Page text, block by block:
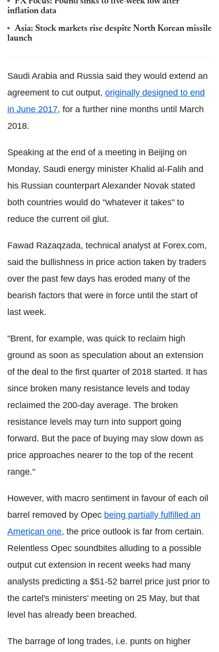
inflation data
Asia: Stock markets rise despite North Korean missile
launch
Saudi Arabia and Russia said they would extend an
agreement to cut output, originally designed to end
in June 2017, for a further nine months until March
2018.
Speaking at the end of a meeting in Beijing on
Monday, Saudi energy minister Khalid al-Falih and
his Russian counterpart Alexander Novak stated
both countries would do "whatever it takes" to
reduce the current oil glut.
Fawad Razaqzada, technical analyst at Forex.com,
said the bullishness in price action taken by traders
over the past few days has eroded many of the
bearish factors that were in force until the start of
last week.
"Brent, for example, was quick to reclaim high
ground as soon as speculation about an extension
of the deal to the first quarter of 2018 started. It has
since broken many resistance levels and today
reclaimed the 200-day average. The broken
resistance levels may turn into support going
forward. But the pace of buying may slow down as
price approaches nearer to the top of the recent
range."
However, with macro sentiment in favour of each oil
barrel removed by Opec being partially fulfilled an
American one, the price outlook is far from certain.
Relentless Opec soundbites alluding to a possible
output cut extension in recent weeks had many
analysts predicting a $51-52 barrel price just prior to
the cartel's ministers' meeting on 25 May, but that
level has already been breached.
The barrage of long trades, i.e. punts on higher